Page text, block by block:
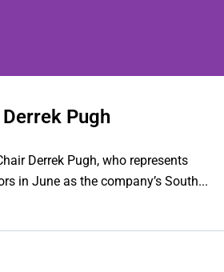
overnight
Pugh
Derrek Pugh, who represents
in June as the company’s South...